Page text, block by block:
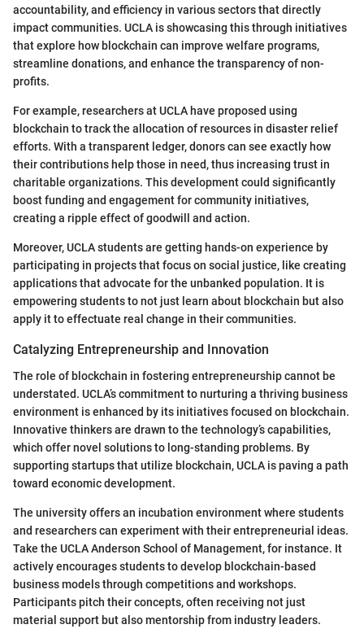
accountability, and efficiency in various sectors that directly
impact communities. UCLA is showcasing this through initiatives
that explore how blockchain can improve welfare programs,
streamline donations, and enhance the transparency of non-
profits.
For example, researchers at UCLA have proposed using
blockchain to track the allocation of resources in disaster relief
efforts. With a transparent ledger, donors can see exactly how
their contributions help those in need, thus increasing trust in
charitable organizations. This development could significantly
boost funding and engagement for community initiatives,
creating a ripple effect of goodwill and action.
Moreover, UCLA students are getting hands-on experience by
participating in projects that focus on social justice, like creating
applications that advocate for the unbanked population. It is
empowering students to not just learn about blockchain but also
apply it to effectuate real change in their communities.
Catalyzing Entrepreneurship and Innovation
The role of blockchain in fostering entrepreneurship cannot be
understated. UCLA’s commitment to nurturing a thriving business
environment is enhanced by its initiatives focused on blockchain.
Innovative thinkers are drawn to the technology’s capabilities,
which offer novel solutions to long-standing problems. By
supporting startups that utilize blockchain, UCLA is paving a path
toward economic development.
The university offers an incubation environment where students
and researchers can experiment with their entrepreneurial ideas.
Take the UCLA Anderson School of Management, for instance. It
actively encourages students to develop blockchain-based
business models through competitions and workshops.
Participants pitch their concepts, often receiving not just
material support but also mentorship from industry leaders.